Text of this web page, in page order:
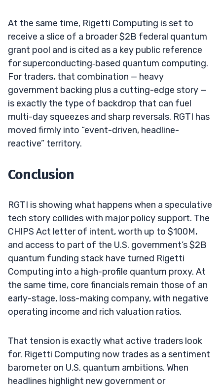
At the same time, Rigetti Computing is set to
receive a slice of a broader $2B federal quantum
grant pool and is cited as a key public reference
for superconducting‑based quantum computing.
For traders, that combination — heavy
government backing plus a cutting-edge story —
is exactly the type of backdrop that can fuel
multi-day squeezes and sharp reversals. RGTI has
moved firmly into “event-driven, headline-
reactive” territory.
Conclusion
RGTI is showing what happens when a speculative
tech story collides with major policy support. The
CHIPS Act letter of intent, worth up to $100M,
and access to part of the U.S. government’s $2B
quantum funding stack have turned Rigetti
Computing into a high-profile quantum proxy. At
the same time, core financials remain those of an
early-stage, loss-making company, with negative
operating income and rich valuation ratios.
That tension is exactly what active traders look
for. Rigetti Computing now trades as a sentiment
barometer on U.S. quantum ambitions. When
headlines highlight new government or